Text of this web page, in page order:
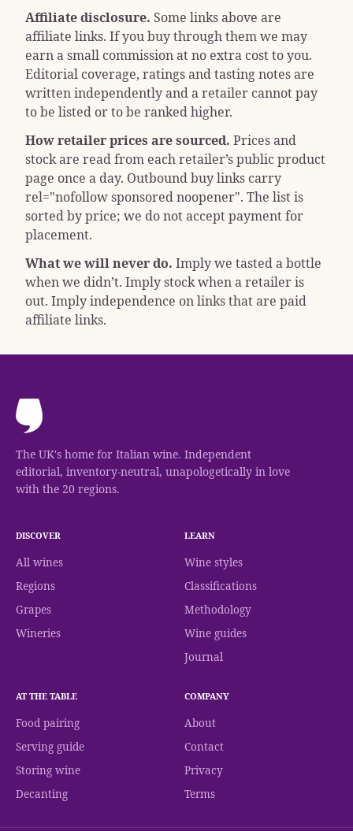
Affiliate disclosure. Some links above are
affiliate links. If you buy through them we may
earn a small commission at no extra cost to you.
Editorial coverage, ratings and tasting notes are
written independently and a retailer cannot pay
to be listed or to be ranked higher.
How retailer prices are sourced. Prices and
stock are read from each retailer’s public product
page once a day. Outbound buy links carry
rel="nofollow sponsored noopener". The list is
sorted by price; we do not accept payment for
placement.
What we will never do. Imply we tasted a bottle
when we didn’t. Imply stock when a retailer is
out. Imply independence on links that are paid
affiliate links.
The UK's home for Italian wine. Independent
editorial, inventory-neutral, unapologetically in love
with the 20 regions.
DISCOVER
All wines
Regions
Grapes
Wineries
LEARN
Wine styles
Classifications
Methodology
Wine guides
Journal
AT THE TABLE
Food pairing
Serving guide
Storing wine
Decanting
COMPANY
About
Contact
Privacy
Terms